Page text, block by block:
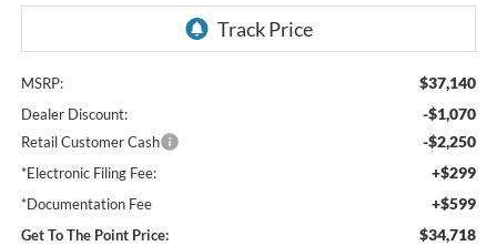
MSRP: $37,140
Dealer Discount: -$1,070
Retail Customer Cash -$2,250
*Electronic Filing Fee: +$299
*Documentation Fee +$599
Get To The Point Price: $34,718